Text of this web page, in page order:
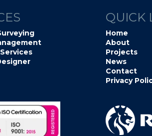
QUICK
Home
About
Projects
News
Contact
Privacy